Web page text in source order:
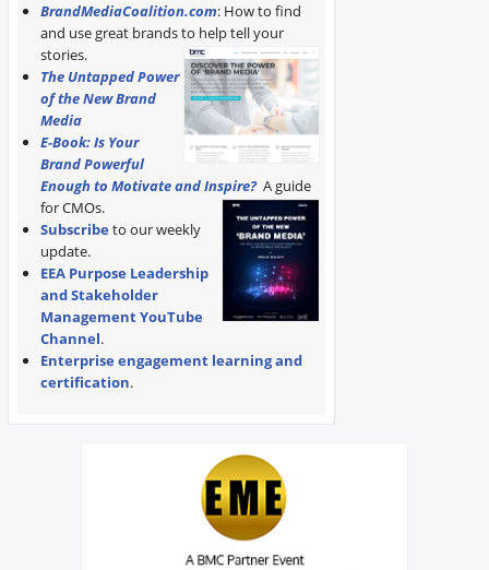
BrandMediaCoalition.com: How to find
and use great brands to help tell your
stories.
The Untapped Power
of the New Brand
Media
E-Book: Is Your
Brand Powerful
Enough to Motivate and Inspire? A guide
for CMOs.
Subscribe to our weekly
update.
EEA Purpose Leadership
and Stakeholder
Management YouTube
Channel.
Enterprise engagement learning and
certification.